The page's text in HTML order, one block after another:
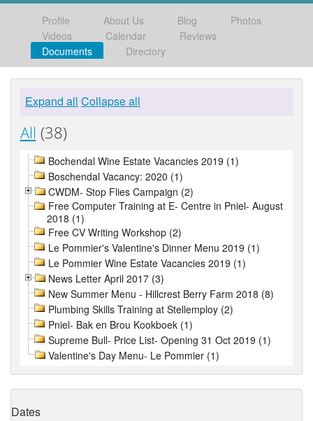
Profile About Us Blog
Photos
Videos
Calendar
Reviews
Documents
Directory
Expand all Collapse all
All (38)
Bochendal Wine Estate Vacancies 2019 (1)
Boschendal Vacancy: 2020 (1)
CWDM- Stop Flies Campaign (2)
Free Computer Training at E- Centre in Pniel- August
2018 (1)
Free CV Writing Workshop (2)
Le Pommier's Valentine's Dinner Menu 2019 (1)
Le Pommier Wine Estate Vacancies 2019 (1)
News Letter April 2017 (3)
New Summer Menu - Hillcrest Berry Farm 2018 (8)
Plumbing Skills Training at Stellemploy (2)
Pniel- Bak en Brou Kookboek (1)
Supreme Bull- Price List- Opening 31 Oct 2019 (1)
Valentine's Day Menu- Le Pommier (1)
Dates